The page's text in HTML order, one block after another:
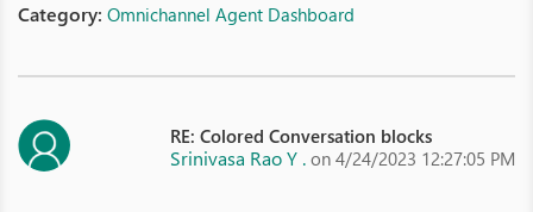
Category: Omnichannel Agent Dashboard
RE: Colored Conversation blocks
Srinivasa Rao Y . on 4/24/2023 12:27:05 PM